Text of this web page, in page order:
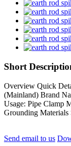
Short
Overview Quick
(Mainland) Brand
Usage: Pipe Clamp
Grounding Materials
Send email to us